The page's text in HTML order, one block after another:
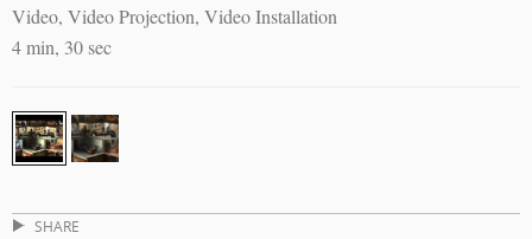
Video, Video Projection, Video Installation
4 min, 30 sec
SHARE